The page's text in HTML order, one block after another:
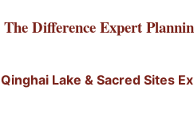
The Difference Expert
Qinghai Lake & Sacred Sites